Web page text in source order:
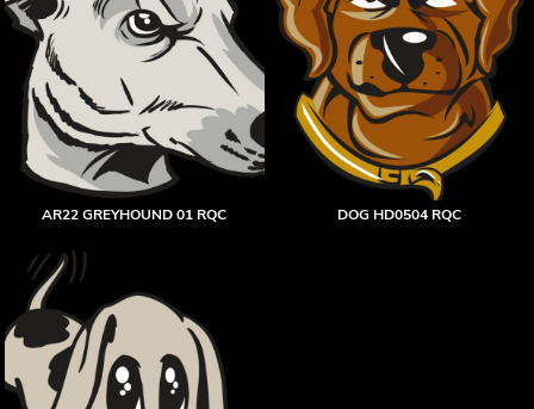
AR22 GREYHOUND 01 RQC DOG HD0504 RQC